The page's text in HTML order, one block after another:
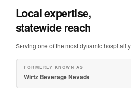
Local expertise,
statewide reach
Serving one of the most dynamic
FORMERLY KNOWN AS
Wirtz Beverage Nevada